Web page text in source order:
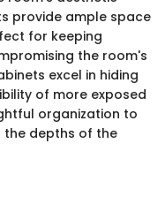
provide ample space
for keeping
the room's
excel in hiding
of more exposed
organization to
the depths of the